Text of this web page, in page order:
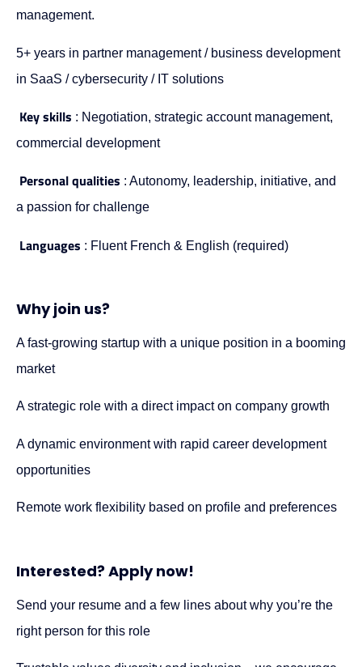
management.
5+ years in partner management / business development
in SaaS / cybersecurity / IT solutions
Key skills : Negotiation, strategic account management,
commercial development
Personal qualities : Autonomy, leadership, initiative, and
a passion for challenge
Languages : Fluent French & English (required)
Why join us?
A fast-growing startup with a unique position in a booming
market
A strategic role with a direct impact on company growth
A dynamic environment with rapid career development
opportunities
Remote work flexibility based on profile and preferences
Interested? Apply now!
Send your resume and a few lines about why you’re the
right person for this role